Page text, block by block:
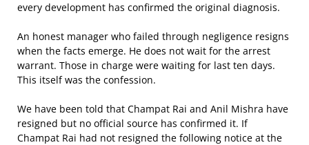
every development has confirmed the original diagnosis.
An honest manager who failed through negligence resigns
when the facts emerge. He does not wait for the arrest
warrant. Those in charge were waiting for last ten days.
This itself was the confession.
We have been told that Champat Rai and Anil Mishra have
resigned but no official source has confirmed it. If
Champat Rai had not resigned the following notice at the